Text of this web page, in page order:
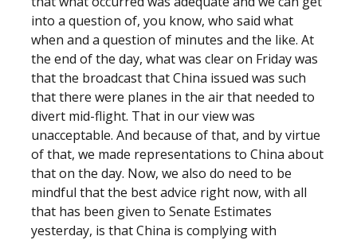
into a question of, you know, who said what
when and a question of minutes and the like. At
the end of the day, what was clear on Friday was
that the broadcast that China issued was such
that there were planes in the air that needed to
divert mid-flight. That in our view was
unacceptable. And because of that, and by virtue
of that, we made representations to China about
that on the day. Now, we also do need to be
mindful that the best advice right now, with all
that has been given to Senate Estimates
yesterday, is that China is complying with